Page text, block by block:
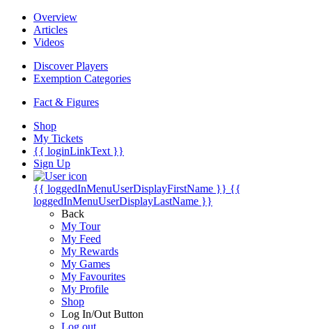
Overview
Articles
Videos
Discover Players
Exemption Categories
Fact & Figures
Shop
My Tickets
{{ loginLinkText }}
Sign Up
{{ loggedInMenuUserDisplayFirstName }} {{
loggedInMenuUserDisplayLastName }}
Back
My Tour
My Feed
My Rewards
My Games
My Favourites
My Profile
Shop
Log In/Out Button
Log out